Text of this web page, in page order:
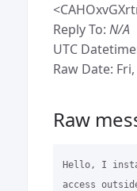
Reply To: N/A
UTC
Raw Date:
Raw
Hello, I
access